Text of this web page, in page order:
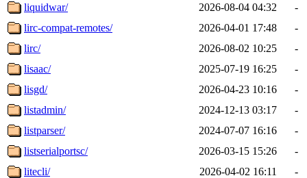
liquidwar/
2026-08-04 04:32
-
lirc-compat-remotes/
2026-04-01 17:48
-
lirc/
2026-08-02 10:25
-
lisaac/
2025-07-19 16:25
-
lisgd/
2026-04-23 10:16
-
listadmin/
2024-12-13 03:17
-
listparser/
2024-07-07 16:16
-
listserialportsc/
2026-03-15 15:26
-
litecli/
2026-04-02 16:11
-